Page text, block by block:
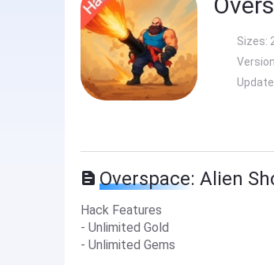
Sizes:
Overspace: Alien
Hack Features
- Unlimited Gold
- Unlimited Gems